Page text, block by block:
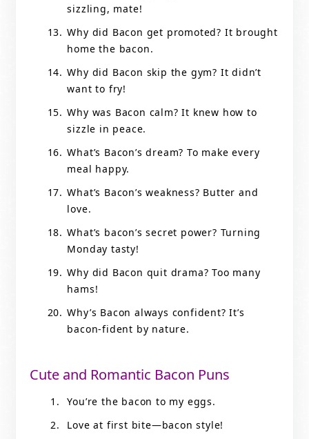
sizzling, mate!
Why did Bacon get promoted? It brought
home the bacon.
Why did Bacon skip the gym? It didn’t
want to fry!
Why was Bacon calm? It knew how to
sizzle in peace.
What’s Bacon’s dream? To make every
meal happy.
What’s Bacon’s weakness? Butter and
love.
What’s bacon’s secret power? Turning
Monday tasty!
Why did Bacon quit drama? Too many
hams!
Why’s Bacon always confident? It’s
bacon-fident by nature.
Cute and Romantic Bacon Puns
You’re the bacon to my eggs.
Love at first bite—bacon style!